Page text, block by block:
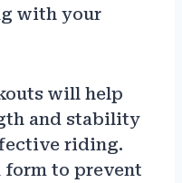
with your
will help
and stability
riding.
form to prevent